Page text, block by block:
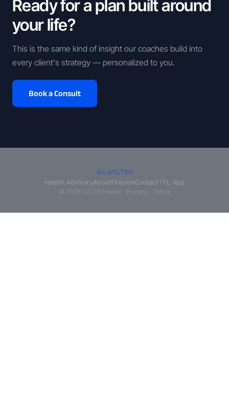
Ready for a plan built around
your life?
This is the same kind of insight our coaches build into
every client's strategy — personalized to you.
Book a Consult
Health AdvisoryAboutFiresideContactTFL App
© 2026 LVLTN Health · Privacy Terms